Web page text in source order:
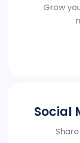
Grow
Social